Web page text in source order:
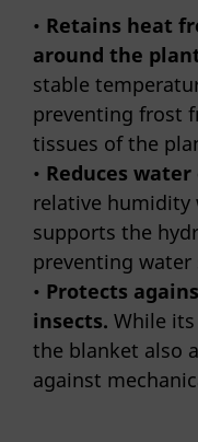
• Retains heat
around the
stable
preventing frost
tissues of the
• Reduces
relative
supports the
preventing water
• Protects
insects. While
the blanket also
against